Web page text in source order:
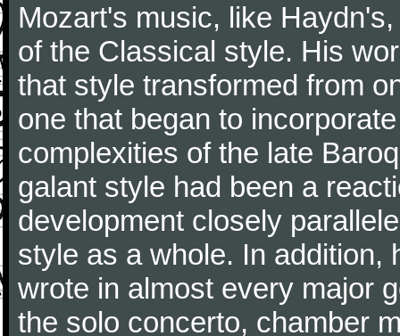
Mozart's music, like
of the Classical style. His
that style transformed from
one that began to
complexities of the late
galant style had been a
development closely
style as a whole. In addition,
wrote in almost every major
the solo concerto, chamber